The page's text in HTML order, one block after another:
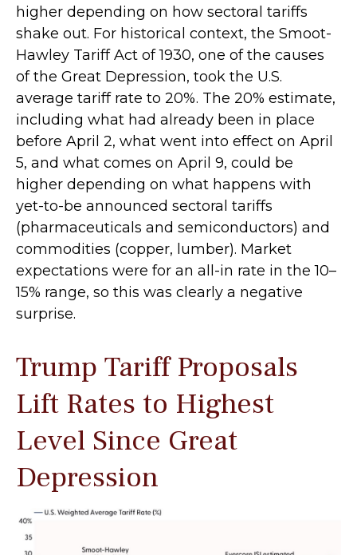
higher depending on how sectoral tariffs
shake out. For historical context, the Smoot-
Hawley Tariff Act of 1930, one of the causes
of the Great Depression, took the U.S.
average tariff rate to 20%. The 20% estimate,
including what had already been in place
before April 2, what went into effect on April
5, and what comes on April 9, could be
higher depending on what happens with
yet-to-be announced sectoral tariffs
(pharmaceuticals and semiconductors) and
commodities (copper, lumber). Market
expectations were for an all-in rate in the 10–
15% range, so this was clearly a negative
surprise.
Trump Tariff Proposals
Lift Rates to Highest
Level Since Great
Depression